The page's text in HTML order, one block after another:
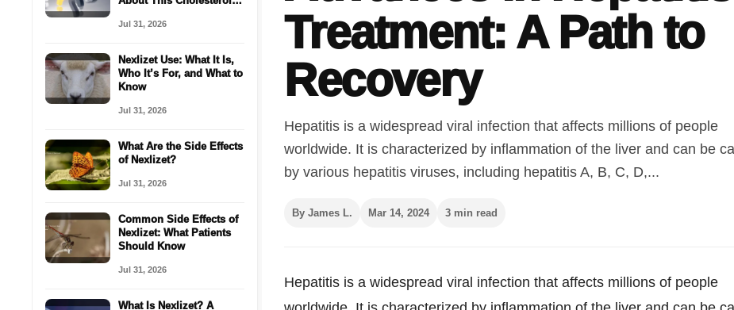
Jul 31, 2026
Nexlizet Use: What It Is,
Who It’s For, and What to
Know
Jul 31, 2026
What Are the Side Effects
of Nexlizet?
Jul 31, 2026
Common Side Effects of
Nexlizet: What Patients
Should Know
Jul 31, 2026
What Is Nexlizet? A
Treatment: A Path to
Recovery
Hepatitis is a widespread viral infection that affects millions of people
worldwide. It is characterized by inflammation of the liver and can be
by various hepatitis viruses, including hepatitis A, B, C, D,...
By James L. Mar 14, 2024 3 min read
Hepatitis is a widespread viral infection that affects millions of people